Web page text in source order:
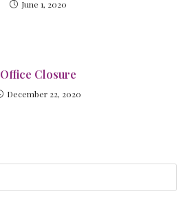
June 1, 2020
Office Closure
December 22, 2020